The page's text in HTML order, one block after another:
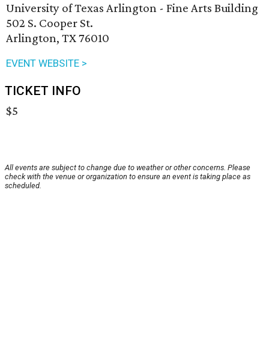
University of Texas Arlington - Fine Arts Building
502 S. Cooper St.
Arlington, TX 76010
EVENT WEBSITE >
TICKET INFO
$5
All events are subject to change due to weather or other concerns. Please
check with the venue or organization to ensure an event is taking place as
scheduled.